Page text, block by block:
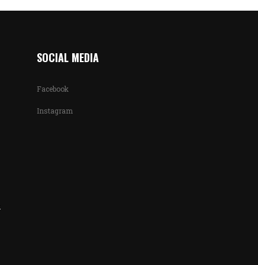
SOCIAL MEDIA
Facebook
Instagram